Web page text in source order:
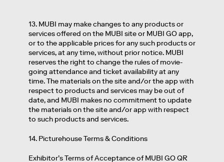
13. MUBI may make changes to any products or
services offered on the MUBI site or MUBI GO app,
or to the applicable prices for any such products or
services, at any time, without prior notice. MUBI
reserves the right to change the rules of movie-
going attendance and ticket availability at any
time. The materials on the site and/or the app with
respect to products and services may be out of
date, and MUBI makes no commitment to update
the materials on the site and/or app with respect
to such products and services.
14. Picturehouse Terms & Conditions
Exhibitor’s Terms of Acceptance of MUBI GO QR